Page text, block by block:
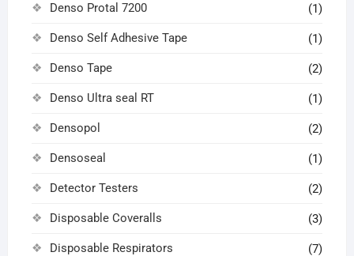
Denso Protal 7200 (1)
Denso Self Adhesive Tape (1)
Denso Tape (2)
Denso Ultra seal RT (1)
Densopol (2)
Densoseal (1)
Detector Testers (2)
Disposable Coveralls (3)
Disposable Respirators (7)